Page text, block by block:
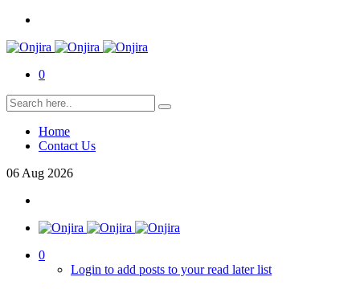
0
Home
Contact Us
06 Aug 2026
0
Login to add posts to your read later list